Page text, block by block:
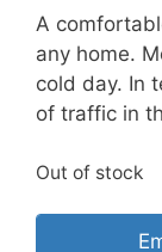
A
any home.
cold day. In
of traffic in
Out of stock